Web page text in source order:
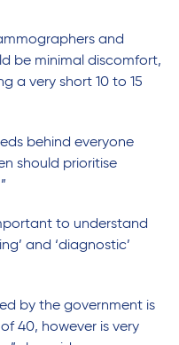
and
be minimal discomfort,
a very short 10 to 15
behind everyone
should prioritise
to understand
and ‘diagnostic’
by the government is
40, however is very